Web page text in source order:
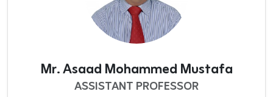
Mr. Asaad Mohammed Mustafa
ASSISTANT PROFESSOR